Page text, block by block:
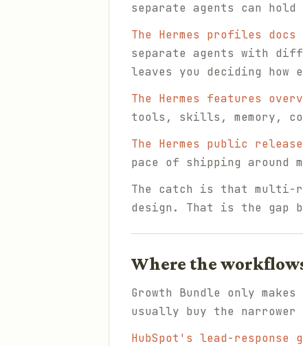
separate agents can
The Hermes profiles docs
separate agents with
leaves you deciding how
The Hermes features
tools, skills, memory,
The Hermes public
pace of shipping around
The catch is that multi-
design. That is the gap
Where the
Growth Bundle only
usually buy the
HubSpot's lead-response